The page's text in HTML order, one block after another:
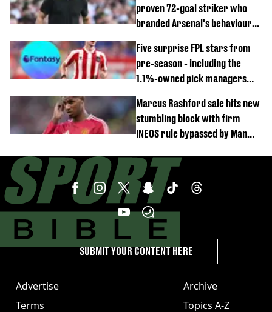
proven 72-goal striker who
branded Arsenal's behaviour
Five surprise FPL stars from
pre-season - including the
1.1%-owned pick managers
Marcus Rashford sale hits new
stumbling block with firm
INEOS rule bypassed by Man
Advertise
Terms
Archive
Topics A-Z
SUBMIT YOUR CONTENT HERE